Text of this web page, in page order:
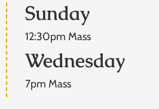
Sunday
12:30pm Mass
Wednesday
7pm Mass